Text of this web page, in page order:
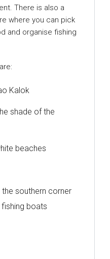
There is also a
where you can pick
and organise fishing
Kalok
shade of the
beaches
southern corner
boats